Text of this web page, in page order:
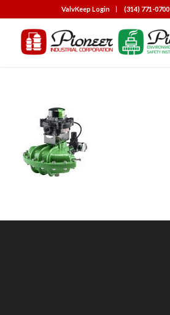
ValvKeep Login (314) 771-0700